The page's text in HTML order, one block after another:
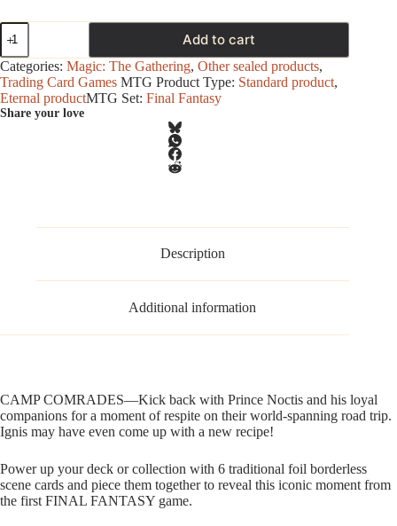
Magic
Final
Fantasy
-
Scene
Box
Add to cart
Categories: Magic: The Gathering, Other sealed products,
Trading Card Games MTG Product Type: Standard product,
Eternal productMTG Set: Final Fantasy
Share your love
Description
Additional information
CAMP COMRADES—Kick back with Prince Noctis and his loyal
companions for a moment of respite on their world-spanning road trip.
Ignis may have even come up with a new recipe!
Power up your deck or collection with 6 traditional foil borderless
scene cards and piece them together to reveal this iconic moment from
the first FINAL FANTASY game.